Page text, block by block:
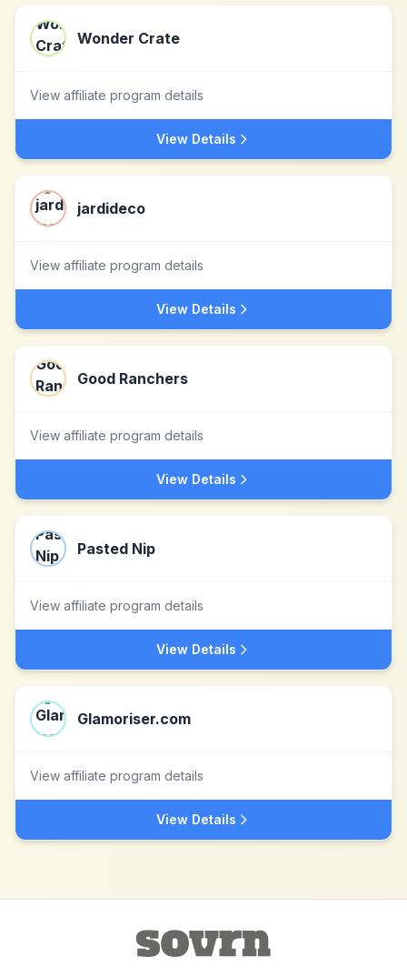
Wonder Crate
View affiliate program details
View Details
jardideco
View affiliate program details
View Details
Good Ranchers
View affiliate program details
View Details
Pasted Nip
View affiliate program details
View Details
Glamoriser.com
View affiliate program details
View Details